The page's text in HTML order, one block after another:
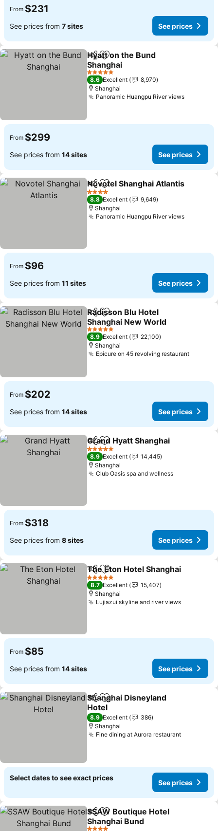
From $231
See prices from 7 sites See prices
ShareAdd to favorites
Hyatt on the Bund
Shanghai
5 Stars
8.6 Excellent
8,970
Shanghai
Panoramic Huangpu River views
From $299
See prices from 14 sites See prices
ShareAdd to favorites
Novotel Shanghai Atlantis
4 Stars
8.8 Excellent
9,649
Shanghai
Panoramic Huangpu River views
From $96
See prices from 11 sites See prices
ShareAdd to favorites
Radisson Blu Hotel
Shanghai New World
5 Stars
8.9 Excellent
22,100
Shanghai
Epicure on 45 revolving restaurant
From $202
See prices from 14 sites See prices
ShareAdd to favorites
Grand Hyatt Shanghai
5 Stars
8.9 Excellent
14,445
Shanghai
Club Oasis spa and wellness
From $318
See prices from 8 sites See prices
ShareAdd to favorites
The Eton Hotel Shanghai
5 Stars
8.7 Excellent
15,407
Shanghai
Lujiazui skyline and river views
From $85
See prices from 14 sites See prices
ShareAdd to favorites
Shanghai Disneyland
Hotel
8.9 Excellent
386
Shanghai
Fine dining at Aurora restaurant
Select dates to see exact prices
See prices
ShareAdd to favorites
SSAW Boutique Hotel
Shanghai Bund